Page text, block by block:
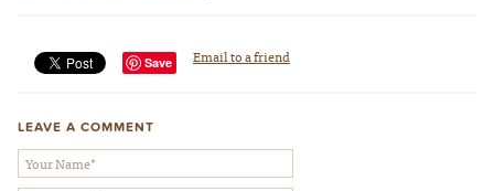
Save Email to a friend
LEAVE A COMMENT